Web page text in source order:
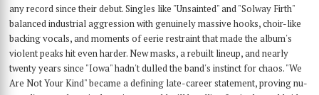
any record since their debut. Singles like "Unsainted" and "Solway Firth"
balanced industrial aggression with genuinely massive hooks, choir-like
backing vocals, and moments of eerie restraint that made the album's
violent peaks hit even harder. New masks, a rebuilt lineup, and nearly
twenty years since "Iowa" hadn't dulled the band's instinct for chaos. "We
Are Not Your Kind" became a defining late-career statement, proving nu-